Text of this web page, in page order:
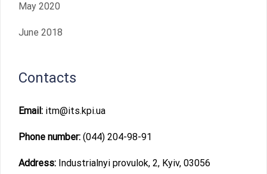
May 2020
June 2018
Contacts
Email: itm@its.kpi.ua
Phone number: (044) 204-98-91
Address: Industrialnyi provulok, 2, Kyiv, 03056